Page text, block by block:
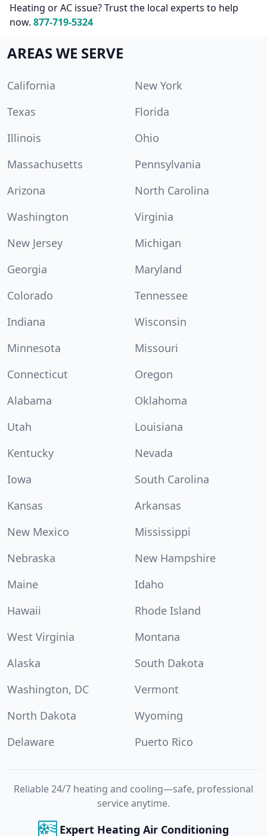
Heating or AC issue? Trust the local experts to help
now. 877-719-5324
AREAS WE SERVE
California
New York
Texas
Florida
Illinois
Ohio
Massachusetts
Pennsylvania
Arizona
North Carolina
Washington
Virginia
New Jersey
Michigan
Georgia
Maryland
Colorado
Tennessee
Indiana
Wisconsin
Minnesota
Missouri
Connecticut
Oregon
Alabama
Oklahoma
Utah
Louisiana
Kentucky
Nevada
Iowa
South Carolina
Kansas
Arkansas
New Mexico
Mississippi
Nebraska
New Hampshire
Maine
Idaho
Hawaii
Rhode Island
West Virginia
Montana
Alaska
South Dakota
Washington, DC
Vermont
North Dakota
Wyoming
Delaware
Puerto Rico
Reliable 24/7 heating and cooling—safe, professional
service anytime.
Expert Heating Air Conditioning